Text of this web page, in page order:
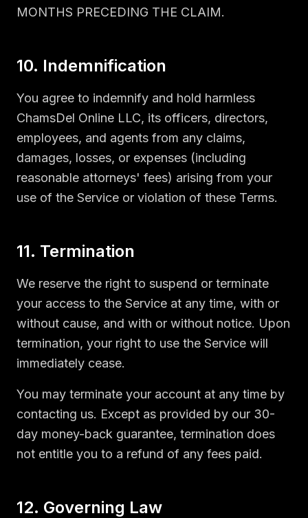
MONTHS PRECEDING THE CLAIM.
10. Indemnification
You agree to indemnify and hold harmless
ChamsDel Online LLC, its officers, directors,
employees, and agents from any claims,
damages, losses, or expenses (including
reasonable attorneys' fees) arising from your
use of the Service or violation of these Terms.
11. Termination
We reserve the right to suspend or terminate
your access to the Service at any time, with or
without cause, and with or without notice. Upon
termination, your right to use the Service will
immediately cease.
You may terminate your account at any time by
contacting us. Except as provided by our 30-
day money-back guarantee, termination does
not entitle you to a refund of any fees paid.
12. Governing Law